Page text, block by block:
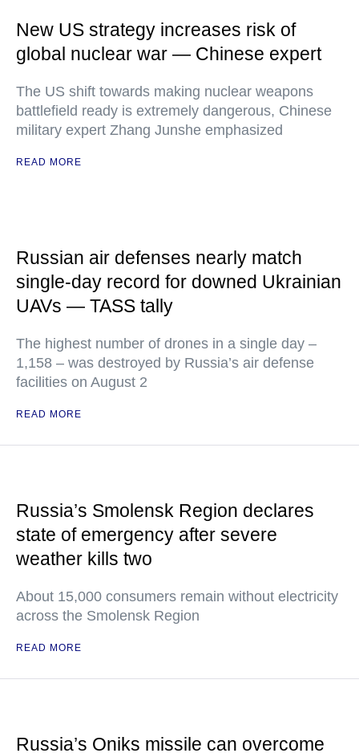
New US strategy increases risk of
global nuclear war — Chinese expert
The US shift towards making nuclear weapons
battlefield ready is extremely dangerous, Chinese
military expert Zhang Junshe emphasized
READ MORE
Russian air defenses nearly match
single-day record for downed Ukrainian
UAVs — TASS tally
The highest number of drones in a single day –
1,158 – was destroyed by Russia’s air defense
facilities on August 2
READ MORE
Russia’s Smolensk Region declares
state of emergency after severe
weather kills two
About 15,000 consumers remain without electricity
across the Smolensk Region
READ MORE
Russia’s Oniks missile can overcome